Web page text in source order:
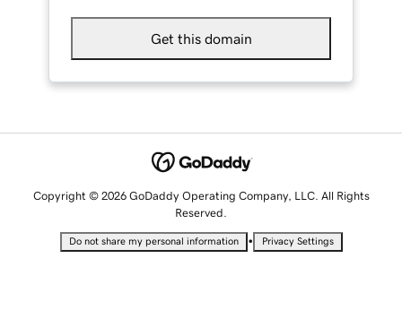
Get this domain
Copyright © 2026 GoDaddy Operating Company, LLC. All Rights
Reserved.
Do not share my personal information • Privacy Settings